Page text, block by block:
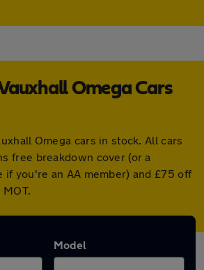
Omega Cars
Omega cars in stock. All cars
free breakdown cover (or a
if you're an AA member) and £75 off
Model